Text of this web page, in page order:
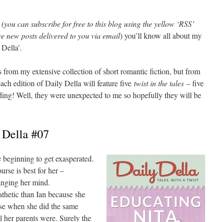
you can subscribe for free to this blog using the yellow ‘RSS’
new posts delivered to you via email) you’ll know all about my
from my extensive collection of short romantic fiction, but from
edition of Daily Della will feature five twist in the tales – five
Well, they were unexpected to me so hopefully they will be
#07
to get exasperated.
is best for her –
her mind.
than Ian because she
when she did the same
parents were. Surely the